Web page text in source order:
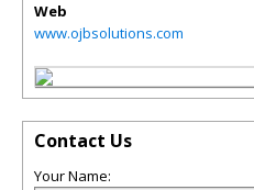
Web
www.ojbsolutions.com
Contact Us
Your Name: